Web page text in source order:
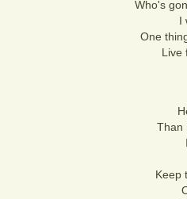
Who's
I
One
Live
Than
Keep